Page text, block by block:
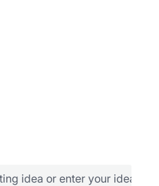
idea or enter your idea